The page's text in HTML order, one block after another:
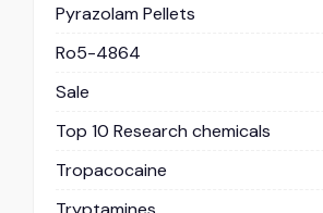
Pyrazolam Pellets
Ro5-4864
Sale
Top 10 Research chemicals
Tropacocaine